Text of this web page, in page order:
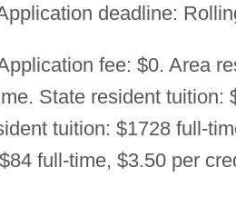
deadline:
fee: $0. Area
State resident tuition:
tuition: $1728 full-
full-time, $3.50 per